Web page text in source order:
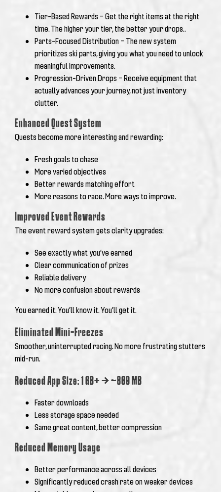
Tier-Based Rewards – Get the right items at the right
time. The higher your tier, the better your drops..
Parts-Focused Distribution – The new system
prioritizes ski parts, giving you what you need to unlock
meaningful improvements.
Progression-Driven Drops – Receive equipment that
actually advances your journey, not just inventory
clutter.
Enhanced Quest System
Quests become more interesting and rewarding:
Fresh goals to chase
More varied objectives
Better rewards matching effort
More reasons to race. More ways to improve.
Improved Event Rewards
The event reward system gets clarity upgrades:
See exactly what you’ve earned
Clear communication of prizes
Reliable delivery
No more confusion about rewards
You earned it. You’ll know it. You’ll get it.
Eliminated Mini-Freezes
Smoother, uninterrupted racing. No more frustrating stutters
mid-run.
Reduced App Size: 1 GB+ → ~800 MB
Faster downloads
Less storage space needed
Same great content, better compression
Reduced Memory Usage
Better performance across all devices
Significantly reduced crash rate on weaker devices